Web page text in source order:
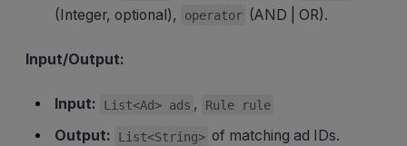
(Integer, optional), operator (AND | OR).
Input/Output:
Input: List<Ad> ads , Rule rule
Output: List<String> of matching ad IDs.